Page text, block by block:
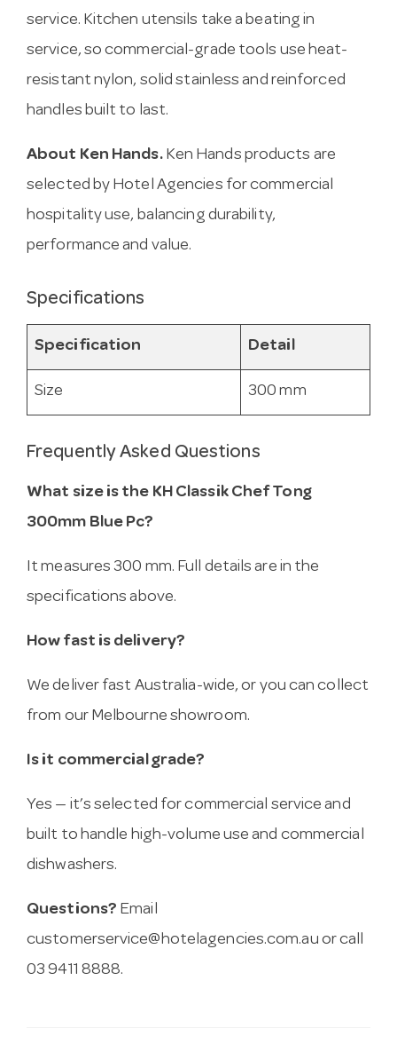
service. Kitchen utensils take a beating in
service, so commercial-grade tools use heat-
resistant nylon, solid stainless and reinforced
handles built to last.
About Ken Hands.Ken Hands products are
selected by Hotel Agencies for commercial
hospitality use, balancing durability,
performance and value.
Specifications
Specification Detail
Size 300 mm
Frequently Asked Questions
What size is the KH Classik Chef Tong
300mm Blue Pc?
It measures 300 mm. Full details are in the
specifications above.
How fast is delivery?
We deliver fast Australia-wide, or you can collect
from our Melbourne showroom.
Is it commercial grade?
Yes — it’s selected for commercial service and
built to handle high-volume use and commercial
dishwashers.
Questions? Email
customerservice@hotelagencies.com.au or call
03 9411 8888.